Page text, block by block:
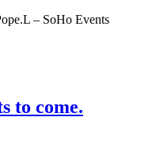
– SoHo Events
to come.